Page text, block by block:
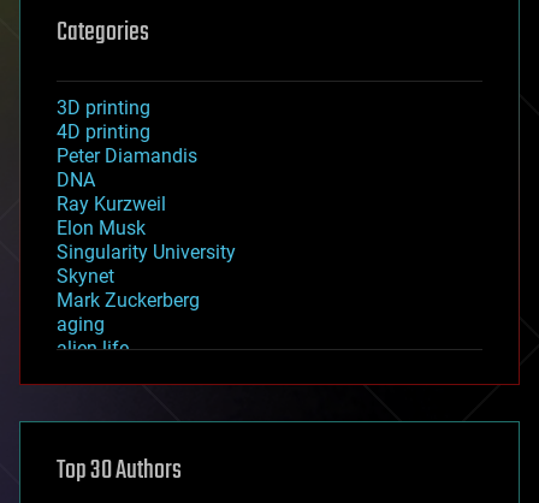
Categories
3D printing
4D printing
Peter Diamandis
DNA
Ray Kurzweil
Elon Musk
Singularity University
Skynet
Mark Zuckerberg
aging
alien life
asteroid/comet impacts
augmented reality
Top 30 Authors